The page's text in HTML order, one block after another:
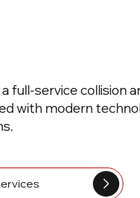
full-service collision
with modern